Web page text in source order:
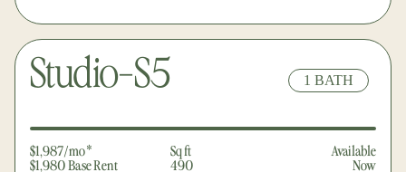
1 BATH
Studio-S5
$1,987/mo*
$1,980 Base Rent
Sq ft
490
Available
Now